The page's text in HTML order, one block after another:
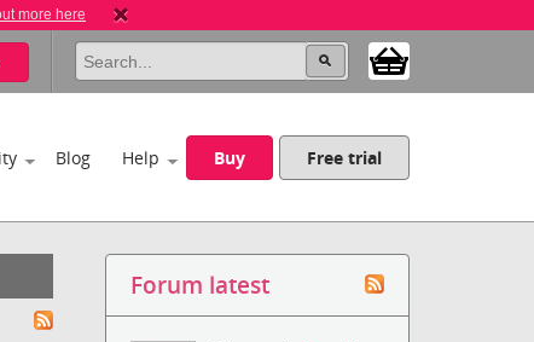
more here
Blog Help Buy Free trial
Forum latest